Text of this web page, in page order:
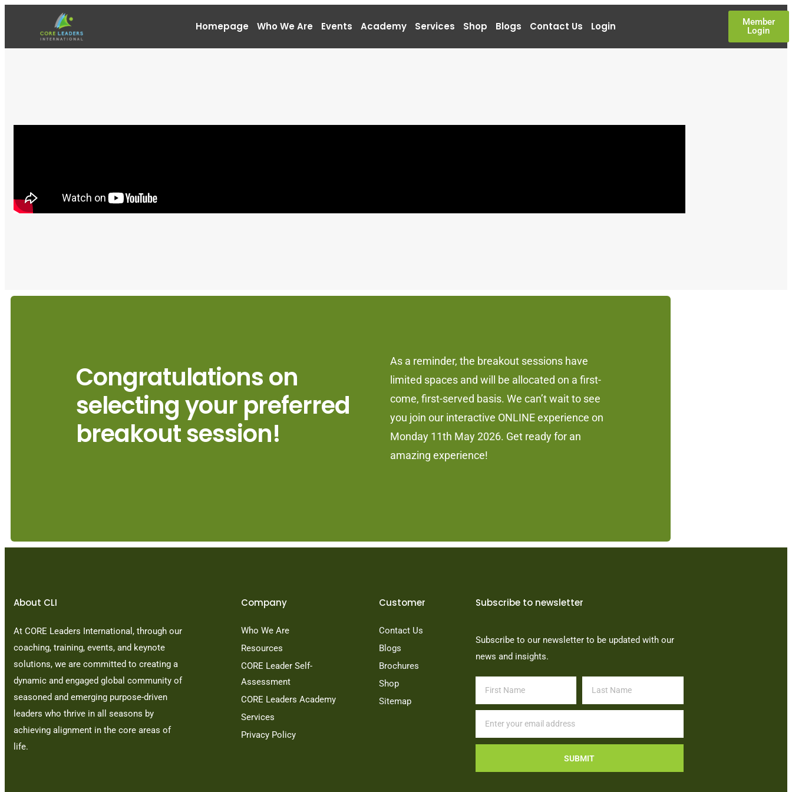
Homepage Who We Are Events Academy Services Shop Blogs Contact Us Login
Member
Login
Congratulations on
selecting your preferred
breakout session!
As a reminder, the breakout sessions have
limited spaces and will be allocated on a first-
come, first-served basis. We can’t wait to see
you join our interactive ONLINE experience on
Monday 11th May 2026. Get ready for an
amazing experience!
About CLI
At CORE Leaders International, through our
coaching, training, events, and keynote
solutions, we are committed to creating a
dynamic and engaged global community of
seasoned and emerging purpose-driven
leaders who thrive in all seasons by
achieving alignment in the core areas of
life.
Company
Who We Are
Resources
CORE Leader Self-
Assessment
CORE Leaders Academy
Services
Privacy Policy
Customer
Contact Us
Blogs
Brochures
Shop
Sitemap
Subscribe to newsletter
Subscribe to our newsletter to be updated with our
news and insights.
SUBMIT